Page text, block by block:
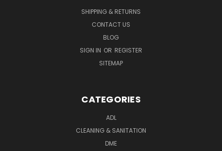
SHIPPING & RETURNS
CONTACT US
BLOG
SIGN IN OR REGISTER
SITEMAP
CATEGORIES
ADL
CLEANING & SANITATION
DME